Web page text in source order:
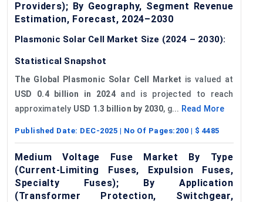
Providers); By Geography, Segment Revenue
Estimation, Forecast, 2024–2030
Plasmonic Solar Cell Market Size (2024 – 2030):
Statistical Snapshot
The Global Plasmonic Solar Cell Market is valued at
USD 0.4 billion in 2024and is projected to reach
approximately USD 1.3 billion by 2030, g... Read More
Published Date: DEC-2025 | No Of Pages: 200 | $ 4485
Medium Voltage Fuse Market By Type
(Current-Limiting Fuses, Expulsion Fuses,
Specialty Fuses); By Application
(Transformer Protection, Switchgear,